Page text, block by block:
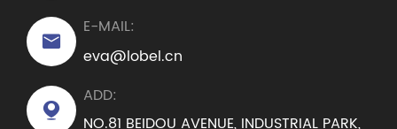

E-MAIL:
eva@lobel.cn

ADD:
NO.81 BEIDOU AVENUE, INDUSTRIAL PARK,